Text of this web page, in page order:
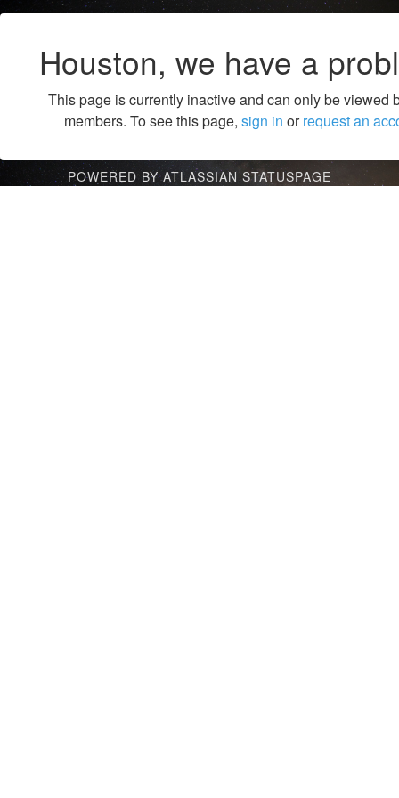
Houston, we have a
This page is currently inactive and can only be viewed
members. To see this page, sign in orrequest an
POWERED BY ATLASSIAN STATUSPAGE